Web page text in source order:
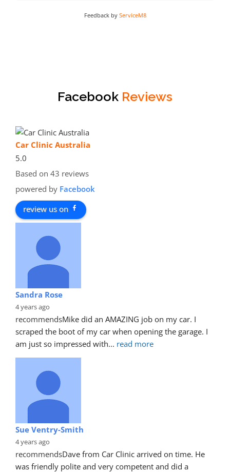
Feedback by ServiceM8
Facebook Reviews
Car Clinic Australia
5.0
Based on 43 reviews
powered by Facebook
review us on
Sandra Rose
4 years ago
recommendsMike did an AMAZING job on my car. I
scraped the boot of my car when opening the garage. I
am just so impressed with... read more
Sue Ventry-Smith
4 years ago
recommendsDave from Car Clinic arrived on time. He
was friendly polite and very competent and did a